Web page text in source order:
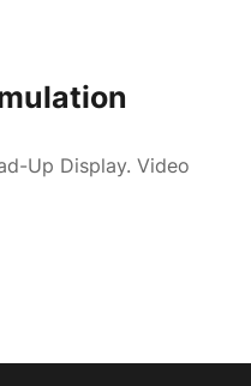
Up Display. Video